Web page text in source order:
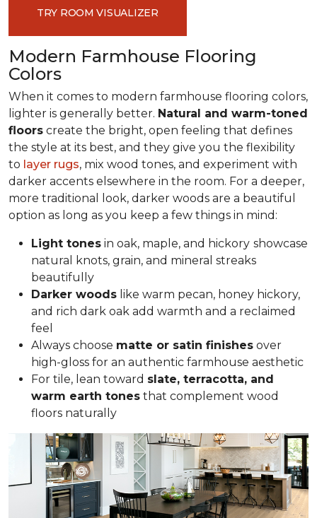
TRY ROOM VISUALIZER
Modern Farmhouse Flooring
Colors
When it comes to modern farmhouse flooring colors,
lighter is generally better. Natural and warm-toned
floors create the bright, open feeling that defines
the style at its best, and they give you the flexibility
to layer rugs, mix wood tones, and experiment with
darker accents elsewhere in the room. For a deeper,
more traditional look, darker woods are a beautiful
option as long as you keep a few things in mind:
Light tones in oak, maple, and hickory showcase
natural knots, grain, and mineral streaks
beautifully
Darker woods like warm pecan, honey hickory,
and rich dark oak add warmth and a reclaimed
feel
Always choose matte or satin finishes over
high-gloss for an authentic farmhouse aesthetic
For tile, lean toward slate, terracotta, and
warm earth tones that complement wood
floors naturally